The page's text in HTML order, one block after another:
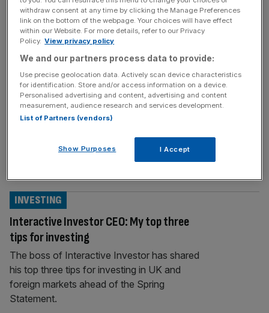
Peel Hunt: City broker makes a loss amid
economic headwinds
MARKETS
Investment bank Peel Hunt faced the pinch
of economic and market struggles in its
latest financial year as cost-cutting
measures took a chunk out of the firm’s
before tax of £3.5m, which the firm said was
due to restructuring costs. But the company
Interactive Investor CEO: My top three
tips for investing
INVESTING
The boss of Interactive Investor has shared
his top three tips for investing in UK and
foreign markets ahead of the Spring
Statement.
withdraw consent at any time by clicking the Manage Preferences
link on the bottom of the webpage. Your choices will have effect
within our Website. For more details, refer to our Privacy
Policy. View privacy policy
We and our partners process data to provide:
Use precise geolocation data. Actively scan device characteristics
for identification. Store and/or access information on a device.
Personalised advertising and content, advertising and content
measurement, audience research and services development.
List of Partners (vendors)
Show Purposes I Accept